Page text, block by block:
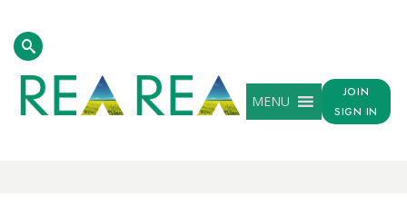
MENU
JOIN
SIGN IN